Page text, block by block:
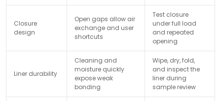
Closure
design
Open gaps allow air
exchange and user
shortcuts
Test closure
under full load
and repeated
opening
Liner durability
Cleaning and
moisture quickly
expose weak
bonding
Wipe, dry, fold,
and inspect the
liner during
sample review